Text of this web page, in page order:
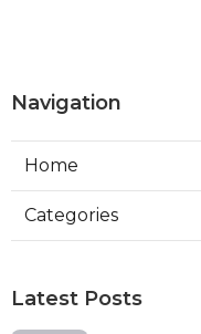
Navigation
Home
Categories
Latest Posts